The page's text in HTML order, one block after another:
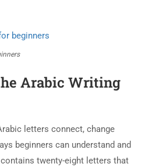
Arabic Writing
letters connect, change
beginners can understand and
twenty-eight letters that